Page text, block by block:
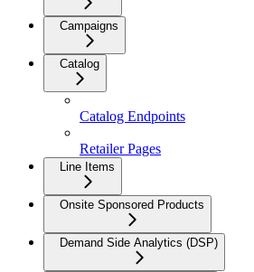
Campaigns
Catalog
Catalog Endpoints
Retailer Pages
Line Items
Onsite Sponsored Products
Demand Side Analytics (DSP)